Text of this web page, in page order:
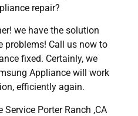
repair?
we have the solution
problems! Call us now to
fixed. Certainly, we
Appliance will work
efficiently again.
Porter Ranch ,CA